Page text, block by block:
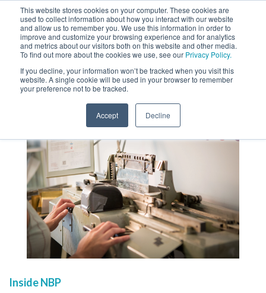
This website stores cookies on your computer. These cookies are
used to collect information about how you interact with our website
and allow us to remember you. We use this information in order to
improve and customize your browsing experience and for analytics
and metrics about our visitors both on this website and other media.
To find out more about the cookies we use, see our Privacy Policy.
If you decline, your information won’t be tracked when you visit this
website. A single cookie will be used in your browser to remember
your preference not to be tracked.
Accept Decline
MENU
SEARCH
About
Inside NBP